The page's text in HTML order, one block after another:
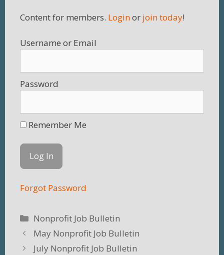
Content for members. Loginor join today!
Username
Password
Remember Me
Forgot Password
Categories
Nonprofit Job Bulletin
May Nonprofit Job Bulletin
July Nonprofit Job Bulletin